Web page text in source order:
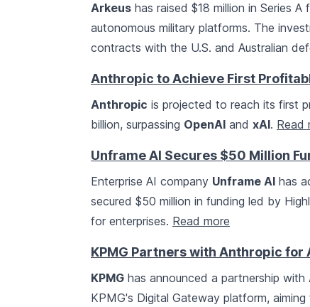
Arkeus has raised $18 million in Series
autonomous military platforms. The
contracts with the U.S. and Australian
Anthropic to Achieve First
Anthropic is projected to reach its first
billion, surpassing OpenAI and xAI. Read
Unframe AI Secures $50 Million
Enterprise AI company Unframe AI has
secured $50 million in funding led by
for enterprises. Read more
KPMG Partners with Anthropic for
KPMG has announced a partnership with
KPMG's Digital Gateway platform,